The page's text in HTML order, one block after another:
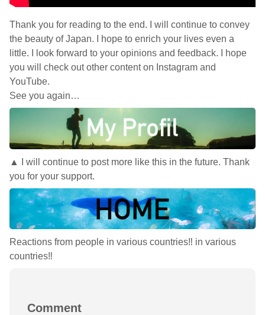
Thank you for reading to the end. I will continue to convey
the beauty of Japan. I hope to enrich your lives even a
little. I look forward to your opinions and feedback. I hope
you will check out other content on Instagram and
YouTube.
See you again…
▲ I will continue to post more like this in the future. Thank
you for your support.
Reactions from people in various countries‼︎ in various
countries‼︎
Comment